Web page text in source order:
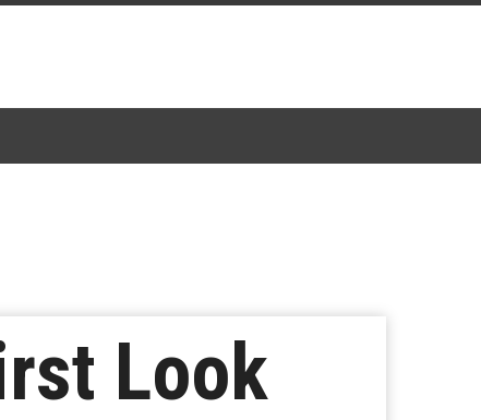
Look